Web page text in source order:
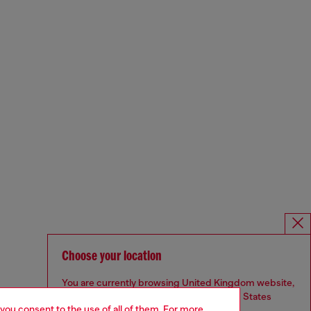
Choose your location
You are currently browsing United Kingdom website,
but it seems you may be based in United States